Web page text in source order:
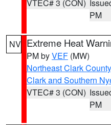
VTEC# 3 (CON)
PM
NV Extreme Heat
PM byVEF (MW)
Northeast Clark County
Clark and Southern
VTEC# 3 (CON)
PM